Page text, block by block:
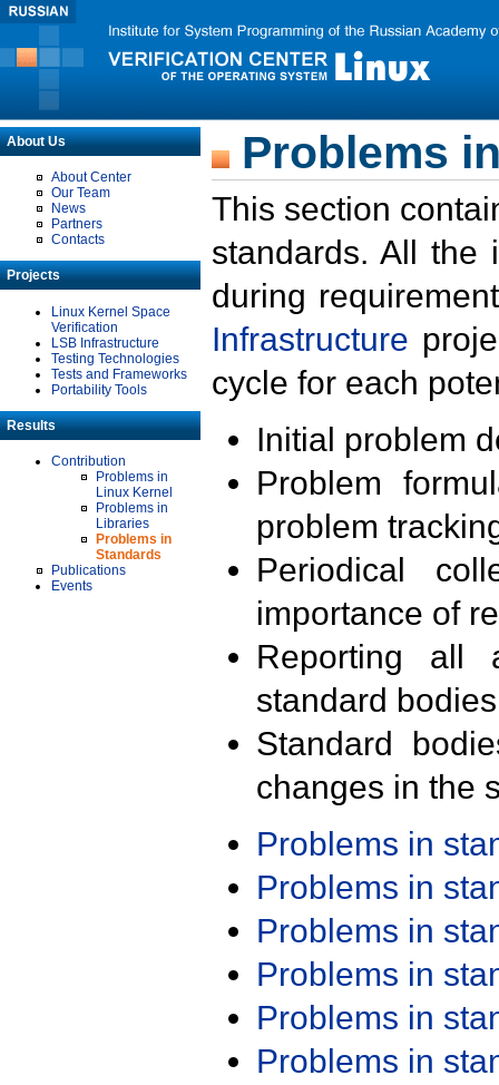
About Us
About Center
Our Team
News
Partners
Contacts
Projects
Linux Kernel Space
Verification
LSB Infrastructure
Testing Technologies
Tests and Frameworks
Portability Tools
Results
Contribution
Problems in
Linux Kernel
Problems in
Libraries
Problems in
Standards
Publications
Events
Problems
This section
standards. All the
during
Infrastructure
cycle for each
Initial problem
Problem
problem
Periodical
importance of
Reporting all
standard
Standard
changes in the
Problems in
Problems in
Problems in
Problems in
Problems in
Problems in